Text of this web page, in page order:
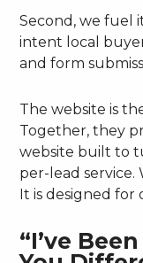
Second, we fuel
intent local
and form
The website is
Together, they
website built to
per-lead service.
It is designed for
“I’ve